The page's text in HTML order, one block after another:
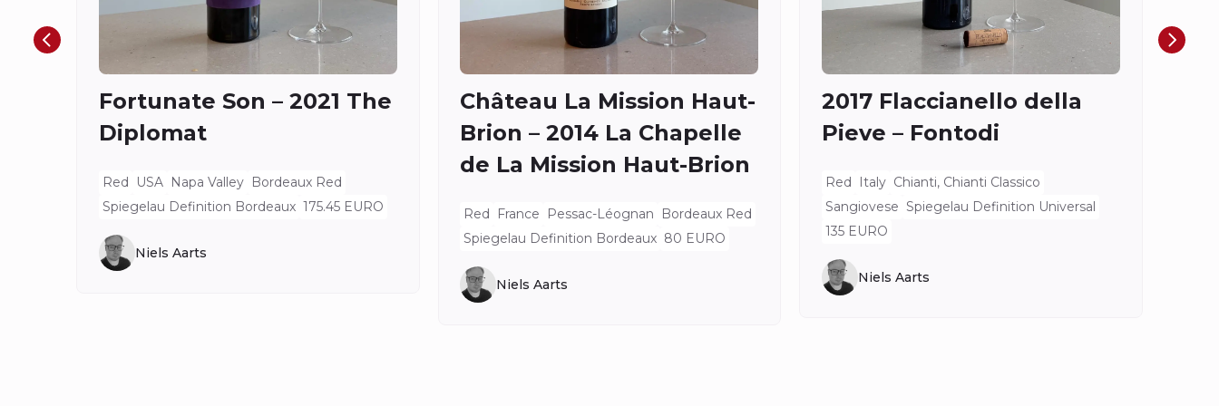
Fortunate Son – 2021 The
Diplomat
Red USA Napa Valley Bordeaux Red
Spiegelau Definition Bordeaux 175.45 EURO
Niels Aarts
Château La Mission Haut-
Brion – 2014 La Chapelle
de La Mission Haut-Brion
Red France Pessac-Léognan
Bordeaux Red
Spiegelau Definition Bordeaux 80 EURO
Niels Aarts
2017 Flaccianello della
Pieve – Fontodi
Red Italy Chianti, Chianti Classico
Sangiovese Spiegelau Definition Universal
135 EURO
Niels Aarts